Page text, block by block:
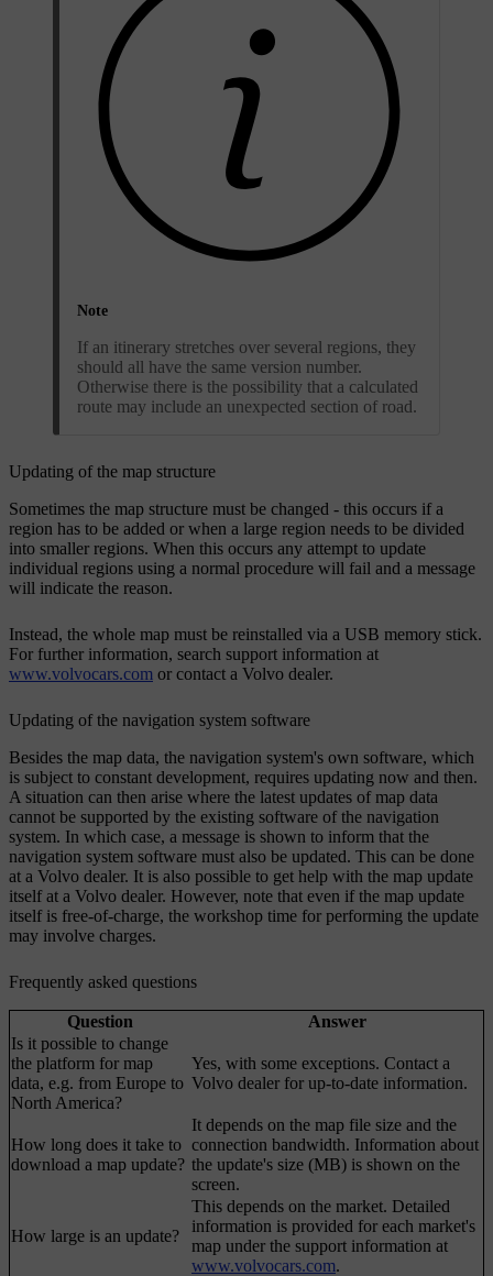
Note
If an itinerary stretches over several regions, they
should all have the same version number.
Otherwise there is the possibility that a calculated
route may include an unexpected section of road.
Updating of the map structure
Sometimes the map structure must be changed - this occurs if a
region has to be added or when a large region needs to be divided
into smaller regions. When this occurs any attempt to update
individual regions using a normal procedure will fail and a message
will indicate the reason.
Instead, the whole map must be reinstalled via a USB memory stick.
For further information, search support information at
www.volvocars.com or contact a Volvo dealer.
Updating of the navigation system software
Besides the map data, the navigation system's own software, which
is subject to constant development, requires updating now and then.
A situation can then arise where the latest updates of map data
cannot be supported by the existing software of the navigation
system. In which case, a message is shown to inform that the
navigation system software must also be updated. This can be done
at a Volvo dealer. It is also possible to get help with the map update
itself at a Volvo dealer. However, note that even if the map update
itself is free-of-charge, the workshop time for performing the update
may involve charges.
Frequently asked questions
Question
Answer
Is it possible to change
the platform for map
data, e.g. from Europe to
North America?
Yes, with some exceptions. Contact a
Volvo dealer for up-to-date information.
How long does it take to
download a map update?
It depends on the map file size and the
connection bandwidth. Information about
the update's size (MB) is shown on the
screen.
How large is an update?
This depends on the market. Detailed
information is provided for each market's
map under the support information at
www.volvocars.com.